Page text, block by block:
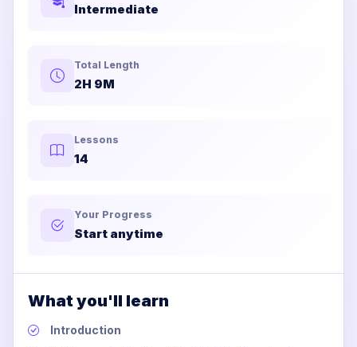
Intermediate
Total Length
2H 9M
Lessons
14
Your Progress
Start anytime
What you'll learn
Introduction